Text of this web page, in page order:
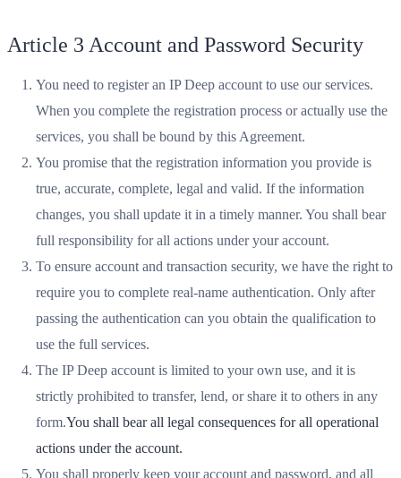
Article 3 Account and Password Security
You need to register an IP Deep account to use our services.
When you complete the registration process or actually use the
services, you shall be bound by this Agreement.
You promise that the registration information you provide is
true, accurate, complete, legal and valid. If the information
changes, you shall update it in a timely manner. You shall bear
full responsibility for all actions under your account.
To ensure account and transaction security, we have the right to
require you to complete real-name authentication. Only after
passing the authentication can you obtain the qualification to
use the full services.
The IP Deep account is limited to your own use, and it is
strictly prohibited to transfer, lend, or share it to others in any
form.You shall bear all legal consequences for all operational
actions under the account.
You shall properly keep your account and password, and all